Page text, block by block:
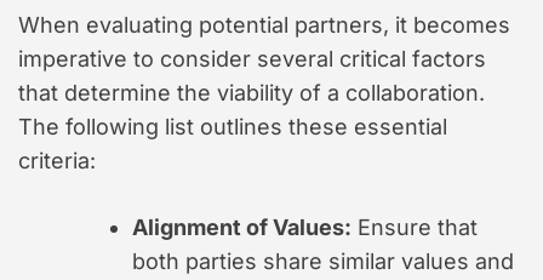
When evaluating potential partners, it becomes
imperative to consider several critical factors
that determine the viability of a collaboration.
The following list outlines these essential
criteria:
Alignment of Values: Ensure that
both parties share similar values and